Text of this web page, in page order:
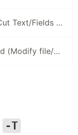
Living in the Shell #23; cut (Cut Text/Fields from Text Streams)
Living in the Shell #24; chmod (Modify file/directory permissions)
-T